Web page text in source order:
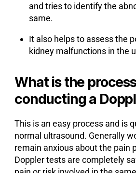
and tries to identify the
same.
It also helps to assess the
kidney malfunctions in the
What is the
conducting a
This is an easy process and is
normal ultrasound. Generally
remain anxious about the pain
Doppler tests are completely